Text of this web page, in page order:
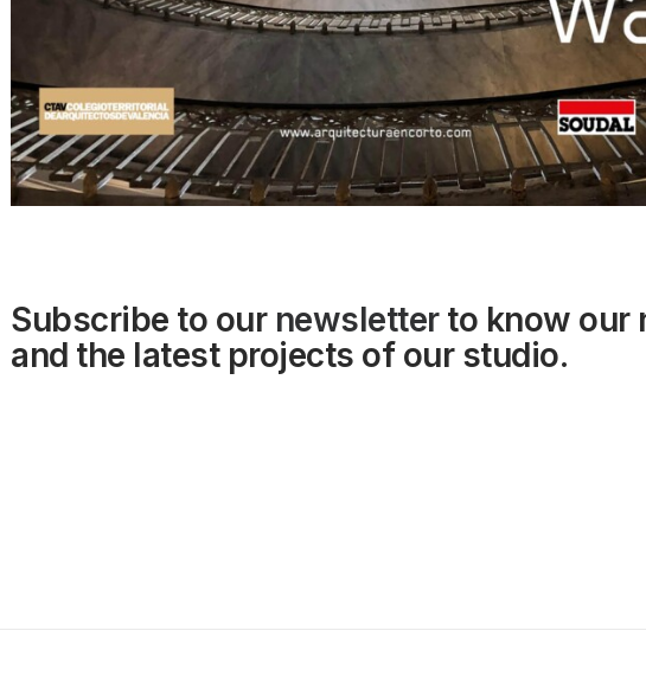
Subscribe to our newsletterto know our
and the latest projects of our studio.